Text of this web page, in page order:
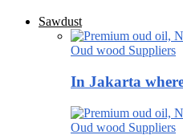
Sawdust
Oud wood Suppliers
In Jakarta
Oud wood Suppliers